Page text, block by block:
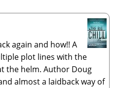
again and how!! A
plot lines with the
the helm. Author Doug
almost a laidback way of